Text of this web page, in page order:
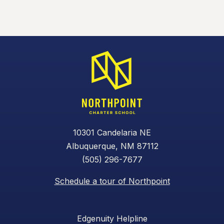
10301 Candelaria NE
Albuquerque, NM 87112
(505) 296-7677
Schedule a tour of Northpoint
Edgenuity Helpline